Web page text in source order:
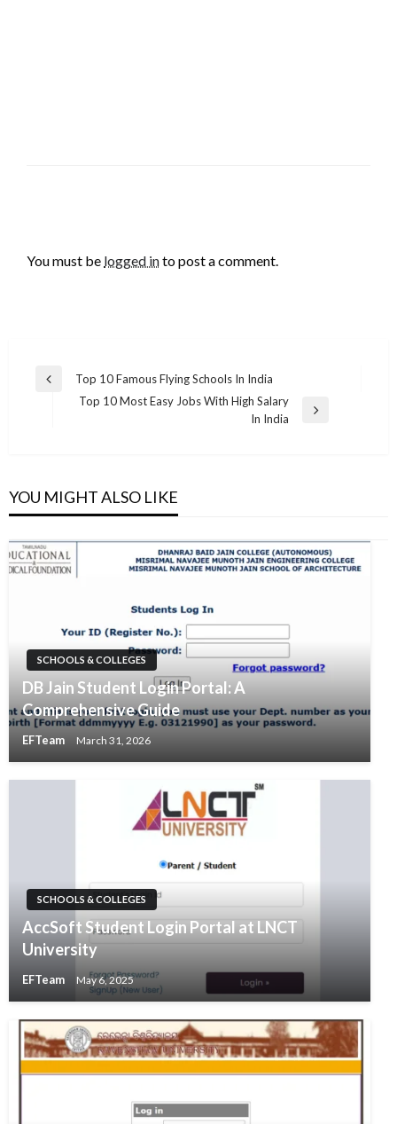
You must be logged into post a comment.
Post
navigation
Previous
Top 10 Famous Flying Schools In India
Top 10 Most Easy Jobs With High Salary
In India
YOU MIGHT ALSO LIKE
SCHOOLS & COLLEGES
DB Jain Student Login Portal: A
Comprehensive Guide
EFTeam March 31, 2026
SCHOOLS & COLLEGES
AccSoft Student Login Portal at LNCT
University
EFTeam May 6, 2025